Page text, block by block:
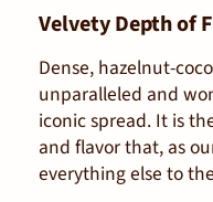
Velvety Depth of
Dense, hazelnut-
unparalleled and
iconic spread. It is
and flavor that, as
everything else to